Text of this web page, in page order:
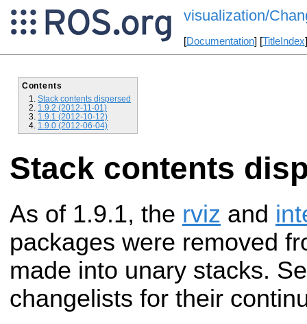
visualization/
[Documentation] [TitleIndex
Contents
Stack contents dispersed
1.9.2 (2012-11-01)
1.9.1 (2012-10-12)
1.9.0 (2012-06-04)
Stack contents
As of 1.9.1, the rviz and
packages were removed
made into unary stacks.
changelists for their